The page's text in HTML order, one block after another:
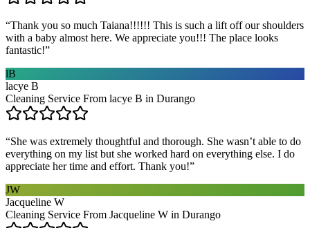
“Thank you so much Taiana!!!!!! This is such a lift off our shoulders
with a baby almost here. We appreciate you!!! The place looks
fantastic!”
lB
lacye B
Cleaning Service From lacye B in Durango
“She was extremely thoughtful and thorough. She wasn’t able to do
everything on my list but she worked hard on everything else. I do
appreciate her time and effort. Thank you!”
JW
Jacqueline W
Cleaning Service From Jacqueline W in Durango